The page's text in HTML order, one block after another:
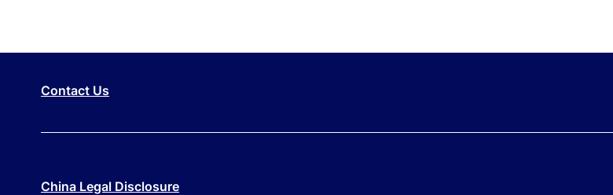
Contact Us
China Legal Disclosure